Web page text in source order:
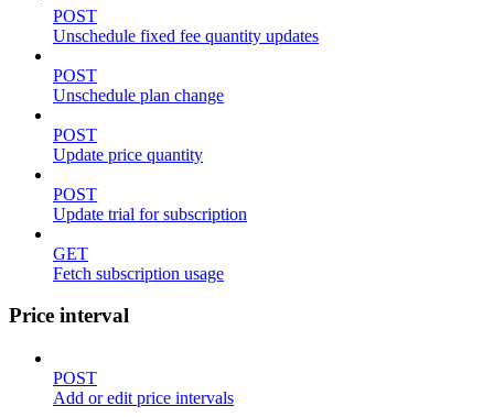
POST
Unschedule fixed fee quantity updates
POST
Unschedule plan change
POST
Update price quantity
POST
Update trial for subscription
GET
Fetch subscription usage
Price interval
POST
Add or edit price intervals